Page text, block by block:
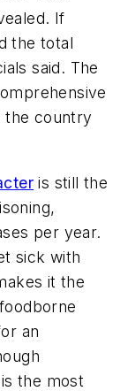
If
the total
said. The
the country
is still the
per year.
sick with
it the
an
the most